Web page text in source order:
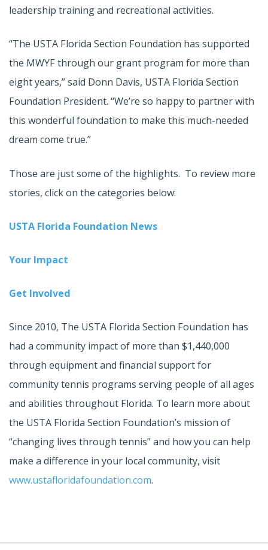
leadership training and recreational activities.
“The USTA Florida Section Foundation has supported
the MWYF through our grant program for more than
eight years,” said Donn Davis, USTA Florida Section
Foundation President. “We’re so happy to partner with
this wonderful foundation to make this much-needed
dream come true.”
Those are just some of the highlights. To review more
stories, click on the categories below:
USTA Florida Foundation News
Your Impact
Get Involved
Since 2010, The USTA Florida Section Foundation has
had a community impact of more than $1,440,000
through equipment and financial support for
community tennis programs serving people of all ages
and abilities throughout Florida. To learn more about
the USTA Florida Section Foundation’s mission of
“changing lives through tennis” and how you can help
make a difference in your local community, visit
www.ustafloridafoundation.com.